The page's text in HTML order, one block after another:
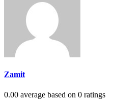
Zamit
0.00 average based on 0 ratings